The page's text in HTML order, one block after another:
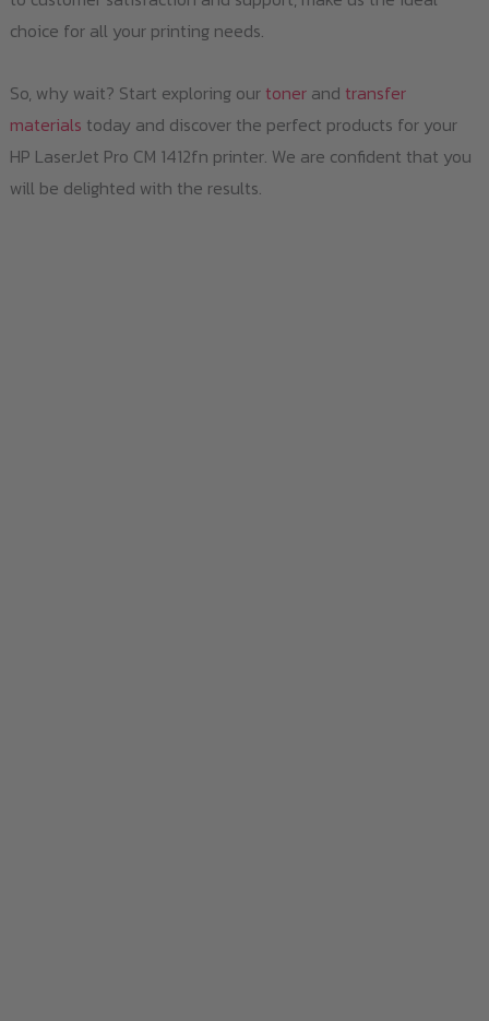
choice for all your printing needs.
So, why wait? Start exploring our tonerand transfer
materials today and discover the perfect products for your
HP LaserJet Pro CM 1412fn printer. We are confident that you
will be delighted with the results.